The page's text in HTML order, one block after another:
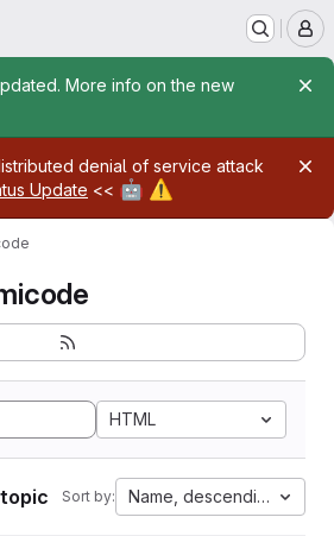
More info on the new
denial of service attack
Update << 🤖 ⚠️
HTML
Sort by: Name, descending